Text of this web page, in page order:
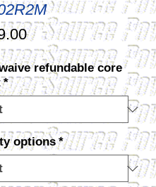
Price
refundable core
*
options *